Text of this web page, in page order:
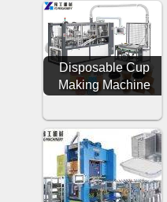
Disposable Cup
Making Machine